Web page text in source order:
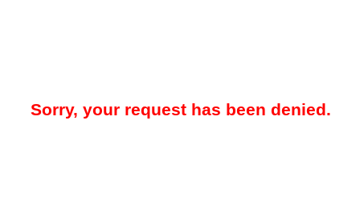
Sorry, your request has been denied.